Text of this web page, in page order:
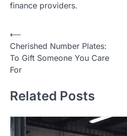
finance providers.
P
o
s
n
v
⟵
Cherished Number Plates:
To Gift Someone You Care
For
Related Posts